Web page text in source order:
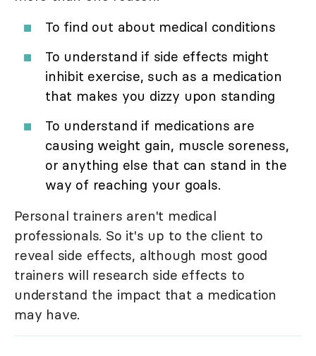
To find out about medical conditions
To understand if side effects might
inhibit exercise, such as a medication
that makes you dizzy upon standing
To understand if medications are
causing weight gain, muscle soreness,
or anything else that can stand in the
way of reaching your goals.
Personal trainers aren't medical
professionals. So it's up to the client to
reveal side effects, although most good
trainers will research side effects to
understand the impact that a medication
may have.